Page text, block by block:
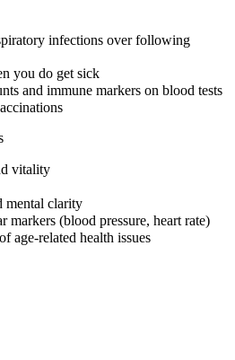
infections over following
you do get sick
and immune markers on blood tests
vitality
mental clarity
markers (blood pressure, heart rate)
age-related health issues